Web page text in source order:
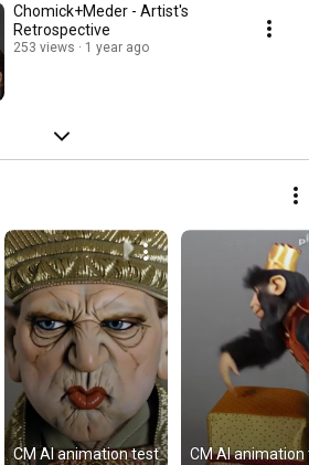
Chomick+Meder - Artist's
Retrospective
253 views 1 year ago
CM AI animation test
CM AI animation